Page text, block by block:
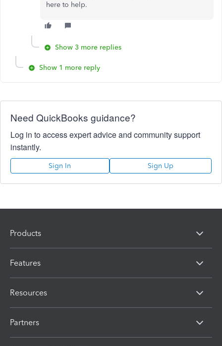
here to help.
Show 3 more replies
Show 1 more reply
Need QuickBooks guidance?
Log in to access expert advice and community support
instantly.
Sign In Sign Up
Products
Features
Resources
Partners